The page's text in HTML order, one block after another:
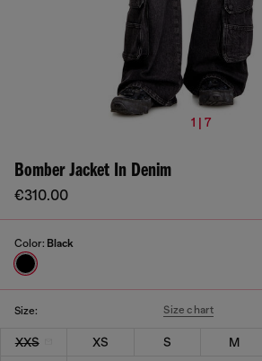
1 | 7
Bomber Jacket In Denim
€310.00
Color: Black
Size: Size chart
XXS XS S M